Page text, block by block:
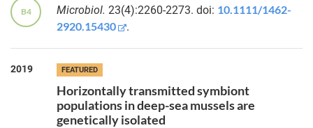
B4
Microbiol. 23(4):2260-2273. doi: 10.1111/1462-
2920.15430
.
2019 FEATURED
Horizontally transmitted symbiont
populations in deep-sea mussels are
genetically isolated